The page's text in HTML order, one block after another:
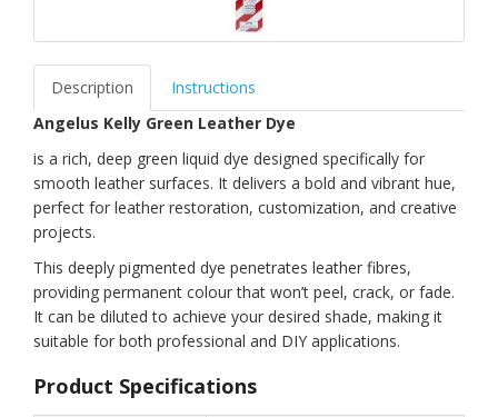
Description
Instructions
Angelus Kelly Green Leather Dye
is a rich, deep green liquid dye designed specifically for
smooth leather surfaces. It delivers a bold and vibrant hue,
perfect for leather restoration, customization, and creative
projects.
This deeply pigmented dye penetrates leather fibres,
providing permanent colour that won’t peel, crack, or fade.
It can be diluted to achieve your desired shade, making it
suitable for both professional and DIY applications.
Product Specifications